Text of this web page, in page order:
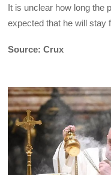
It is unclear how long the
expected that he will stay
Source: Crux